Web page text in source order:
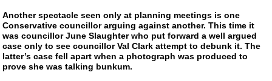
Another spectacle seen only at planning meetings is one
Conservative councillor arguing against another. This time it
was councillor June Slaughter who put forward a well argued
case only to see councillor Val Clark attempt to debunk it. The
latter’s case fell apart when a photograph was produced to
prove she was talking bunkum.